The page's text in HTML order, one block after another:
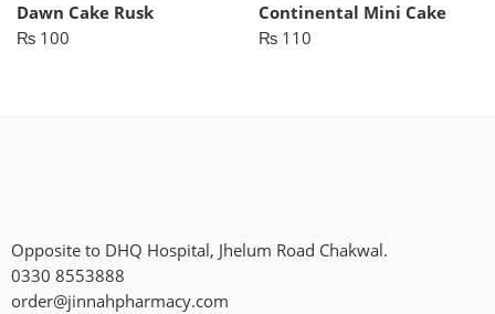
Dawn Cake Rusk
₨ 100
Continental Mini Cake
₨ 110
Opposite to DHQ Hospital, Jhelum Road Chakwal.
0330 8553888
order@jinnahpharmacy.com